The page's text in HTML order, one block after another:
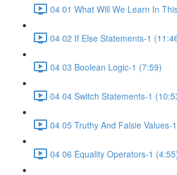
04 01 What Will We Learn In
04 02 If Else Statements-1
04 03 Boolean Logic-1 (7:59)
04 04 Switch Statements-1
04 05 Truthy And Falsie Values-
04 06 Equality Operators-1